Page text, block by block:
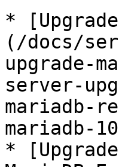
*
(/docs/
upgrade-
server-
mariadb-
mariadb-
*